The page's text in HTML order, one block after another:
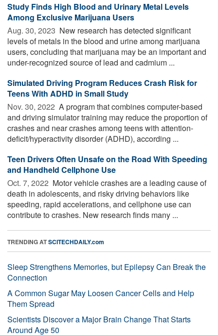
Study Finds High Blood and Urinary Metal Levels
Among Exclusive Marijuana Users
Aug. 30, 2023  New research has detected significant
levels of metals in the blood and urine among marijuana
users, concluding that marijuana may be an important and
under-recognized source of lead and cadmium ...
Simulated Driving Program Reduces Crash Risk for
Teens With ADHD in Small Study
Nov. 30, 2022  A program that combines computer-based
and driving simulator training may reduce the proportion of
crashes and near crashes among teens with attention-
deficit/hyperactivity disorder (ADHD), according ...
Teen Drivers Often Unsafe on the Road With Speeding
and Handheld Cellphone Use
Oct. 7, 2022  Motor vehicle crashes are a leading cause of
death in adolescents, and risky driving behaviors like
speeding, rapid accelerations, and cellphone use can
contribute to crashes. New research finds many ...
TRENDING ATSCITECHDAILY.com
Sleep Strengthens Memories, but Epilepsy Can Break the
Connection
A Common Sugar May Loosen Cancer Cells and Help
Them Spread
Scientists Discover a Major Brain Change That Starts
Around Age 50